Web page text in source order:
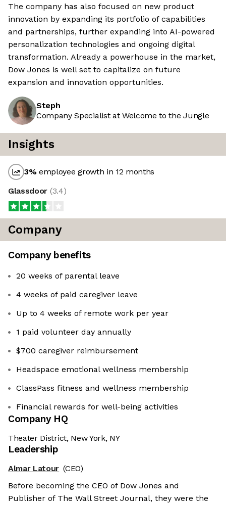
The company has also focused on new product
innovation by expanding its portfolio of capabilities
and partnerships, further expanding into AI-powered
personalization technologies and ongoing digital
transformation. Already a powerhouse in the market,
Dow Jones is well set to capitalize on future
expansion and innovation opportunities.
Steph
Company Specialist at Welcome to the Jungle
Insights
3%employee growth in 12 months
Glassdoor (3.4)
Company
Company benefits
20 weeks of parental leave
4 weeks of paid caregiver leave
Up to 4 weeks of remote work per year
1 paid volunteer day annually
$700 caregiver reimbursement
Headspace emotional wellness membership
ClassPass fitness and wellness membership
Financial rewards for well-being activities
Company HQ
Theater District, New York, NY
Leadership
Almar Latour (CEO)
Before becoming the CEO of Dow Jones and
Publisher of The Wall Street Journal, they were the